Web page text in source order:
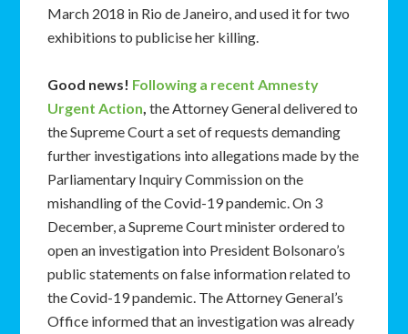
March 2018 in Rio de Janeiro, and used it for two
exhibitions to publicise her killing.
Good news! Following a recent Amnesty
Urgent Action,the Attorney General delivered to
the Supreme Court a set of requests demanding
further investigations into allegations made by the
Parliamentary Inquiry Commission on the
mishandling of the Covid-19 pandemic. On 3
December, a Supreme Court minister ordered to
open an investigation into President Bolsonaro’s
public statements on false information related to
the Covid-19 pandemic. The Attorney General’s
Office informed that an investigation was already